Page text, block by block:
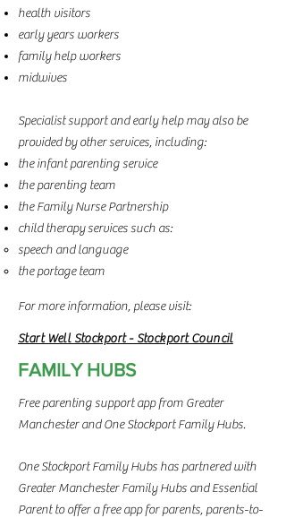
health visitors
early years workers
family help workers
midwives
Specialist support and early help may also be
provided by other services, including:
the infant parenting service
the parenting team
the Family Nurse Partnership
child therapy services such as:
speech and language
the portage team
For more information, please visit:
Start Well Stockport - Stockport Council
FAMILY HUBS
Free parenting support app from Greater
Manchester and One Stockport Family Hubs.
One Stockport Family Hubs has partnered with
Greater Manchester Family Hubs and Essential
Parent to offer a free app for parents, parents-to-